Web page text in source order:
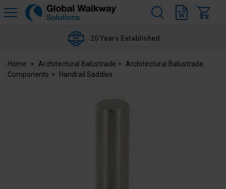
Global
20 Years Established
Home Architectural Balustrade
Architectural Balustrade
Components
Handrail Saddles